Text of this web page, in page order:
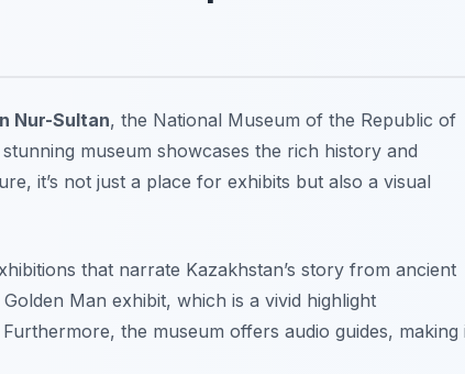
Nur-Sultan, the National Museum of the Republic of
museum showcases the rich history and
it’s not just a place for exhibits but also a visual
that narrate Kazakhstan’s story from ancient
Man exhibit, which is a vivid highlight
the museum offers audio guides, making